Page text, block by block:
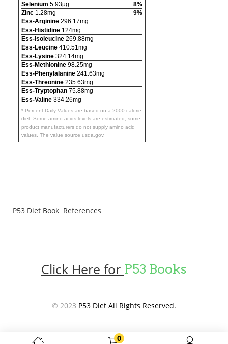
0
Selenium 5.93µg
8%
Zinc 1.28mg
9%
Ess-Arginine 296.17mg
Ess-Histidine 124mg
Ess-Isoleucine 269.88mg
Ess-Leucine 410.51mg
Ess-Lysine 324.14mg
Ess-Methionine 98.25mg
Ess-Phenylalanine 241.63mg
Ess-Threonine 235.63mg
Ess-Tryptophan 75.88mg
Ess-Valine 334.26mg
* Percent Daily Values are based on a 2000 calorie
diet. Some amino acids levels are estimated, some
product manufacturers do not supply amino acid
values. The value source usda.gov.
P53 Diet Book References
Click Here for P53 Books
© 2023 P53 Diet All Rights Reserved.